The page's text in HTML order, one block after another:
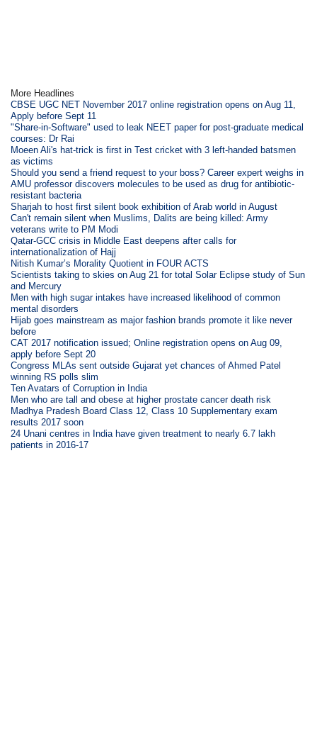
More Headlines
CBSE UGC NET November 2017 online registration opens on Aug 11,
Apply before Sept 11
"Share-in-Software" used to leak NEET paper for post-graduate medical
courses: Dr Rai
Moeen Ali's hat-trick is first in Test cricket with 3 left-handed batsmen
as victims
Should you send a friend request to your boss? Career expert weighs in
AMU professor discovers molecules to be used as drug for antibiotic-
resistant bacteria
Sharjah to host first silent book exhibition of Arab world in August
Can't remain silent when Muslims, Dalits are being killed: Army
veterans write to PM Modi
Qatar-GCC crisis in Middle East deepens after calls for
internationalization of Hajj
Nitish Kumar’s Morality Quotient in FOUR ACTS
Scientists taking to skies on Aug 21 for total Solar Eclipse study of Sun
and Mercury
Men with high sugar intakes have increased likelihood of common
mental disorders
Hijab goes mainstream as major fashion brands promote it like never
before
CAT 2017 notification issued; Online registration opens on Aug 09,
apply before Sept 20
Congress MLAs sent outside Gujarat yet chances of Ahmed Patel
winning RS polls slim
Ten Avatars of Corruption in India
Men who are tall and obese at higher prostate cancer death risk
Madhya Pradesh Board Class 12, Class 10 Supplementary exam
results 2017 soon
24 Unani centres in India have given treatment to nearly 6.7 lakh
patients in 2016-17